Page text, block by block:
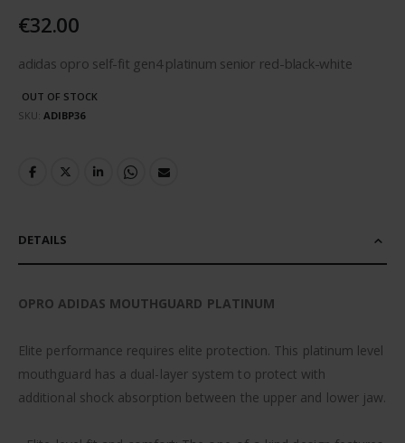
€32.00
adidas opro self-fit gen4 platinum senior red-black-white
OUT OF STOCK
SKU ADIBP36
DETAILS
OPRO ADIDAS MOUTHGUARD PLATINUM
Elite performance requires elite protection. This platinum level
mouthguard has a dual-layer system to protect with
additional shock absorption between the upper and lower jaw.